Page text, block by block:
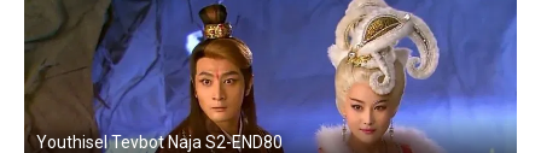
Youthisel Tevbot Naja S2-END80